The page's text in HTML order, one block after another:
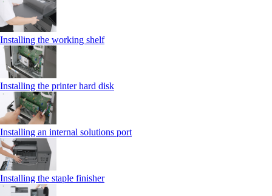
Installing the working shelf
Installing the printer hard disk
Installing an internal solutions port
Installing the staple finisher